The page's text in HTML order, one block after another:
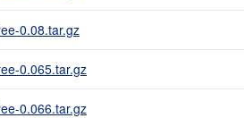
0.08.tar.gz
0.065.tar.gz
0.066.tar.gz